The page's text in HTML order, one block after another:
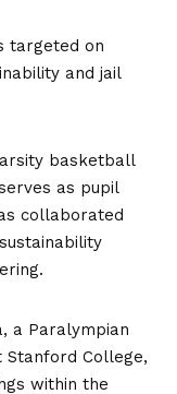
targeted on
and jail
basketball
as pupil
collaborated
a Paralympian
College,
within the